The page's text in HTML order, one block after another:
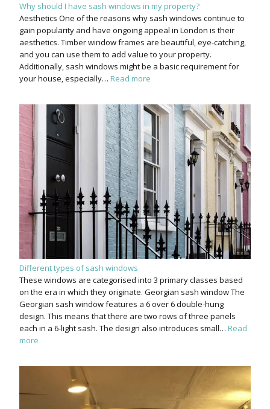
Why should I have sash windows in my property?
Aesthetics One of the reasons why sash windows continue to
gain popularity and have ongoing appeal in London is their
aesthetics. Timber window frames are beautiful, eye-catching,
and you can use them to add value to your property.
Additionally, sash windows might be a basic requirement for
your house, especially… Read more
Different types of sash windows
These windows are categorised into 3 primary classes based
on the era in which they originate. Georgian sash window The
Georgian sash window features a 6 over 6 double-hung
design. This means that there are two rows of three panels
each in a 6-light sash. The design also introduces small… Read
more